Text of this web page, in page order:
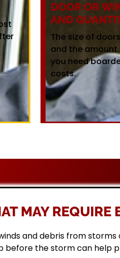
DOOR OR
AND
The size of
and the
you need
costs.
MAY REQUIRE
and debris from
before the storm can help